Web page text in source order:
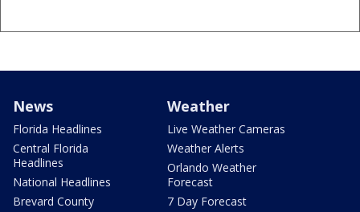
News
Florida Headlines
Central Florida
Headlines
National Headlines
Brevard County
Weather
Live Weather Cameras
Weather Alerts
Orlando Weather
Forecast
7 Day Forecast